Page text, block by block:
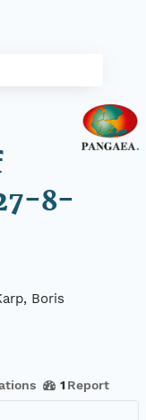
8-
Boris
1 Report